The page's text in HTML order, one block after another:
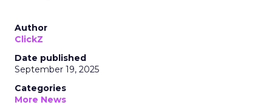
Author
ClickZ
Date published
September 19, 2025
Categories
More News